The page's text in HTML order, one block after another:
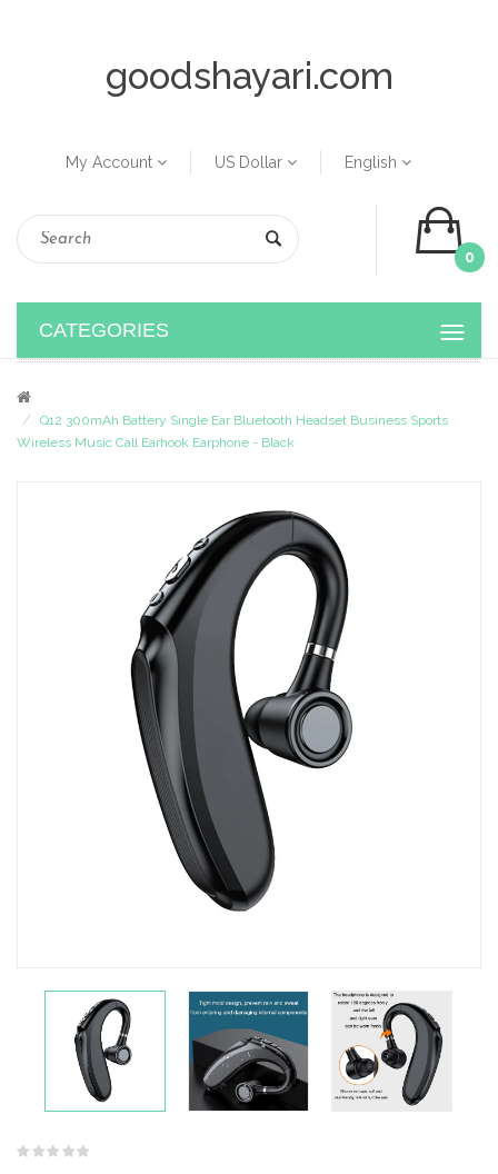
goodshayari.com
My Account US Dollar English
0
CATEGORIES
Q12 300mAh Battery Single Ear Bluetooth Headset Business Sports
Wireless Music Call Earhook Earphone - Black